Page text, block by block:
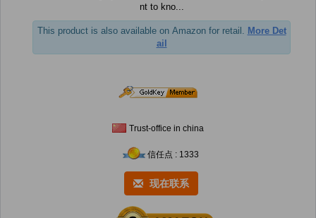
nt to kno...
This product is also available on Amazon for retail. More Det
ail
Trust-office in china
信任点 : 1333
现在联系